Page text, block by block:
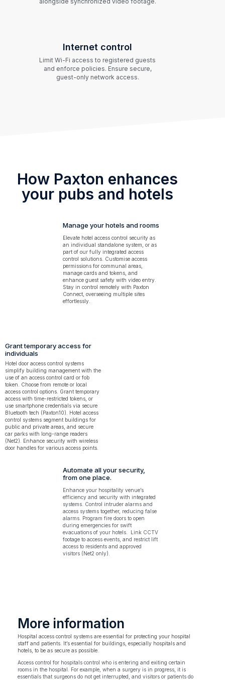
Internet control
Limit Wi-Fi access to registered guests
and enforce policies. Ensure secure,
guest-only network access.
How Paxton enhances
your pubs and hotels
Manage your hotels and rooms
Elevate hotel access control security as
an individual standalone system, or as
part of our fully integrated access
control solutions. Customise access
permissions for communal areas,
manage cards and tokens, and
enhance guest safety with video entry.
Stay in control remotely with Paxton
Connect, overseeing multiple sites
effortlessly.
Grant temporary access for
individuals
Hotel door access control systems
simplify building management with the
use of an access control card or fob
token. Choose from remote or local
access control options. Grant temporary
access with time-restricted tokens, or
use smartphone credentials via secure
Bluetooth tech (Paxton10). Hotel access
control systems segment buildings for
public and private areas, and secure
car parks with long-range readers
(Net2). Enhance security with wireless
door handles for various access points.
Automate all your security,
from one place.
Enhance your hospitality venue’s
efficiency and security with integrated
systems. Control intruder alarms and
access systems together, reducing false
alarms. Program fire doors to open
during emergencies for swift
evacuations of your hotels. Link CCTV
footage to access events, and restrict lift
access to residents and approved
visitors (Net2 only).
More information
Hospital access control systems are essential for protecting your hospital
staff and patients. It’s essential for buildings, especially hospitals and
hotels, to be as secure as possible.
Access control for hospitals control who is entering and exiting certain
rooms in the hospital. For example, when a surgery is in progress, it is
essentials that surgeons do not get interrupted, and visitors or patients do